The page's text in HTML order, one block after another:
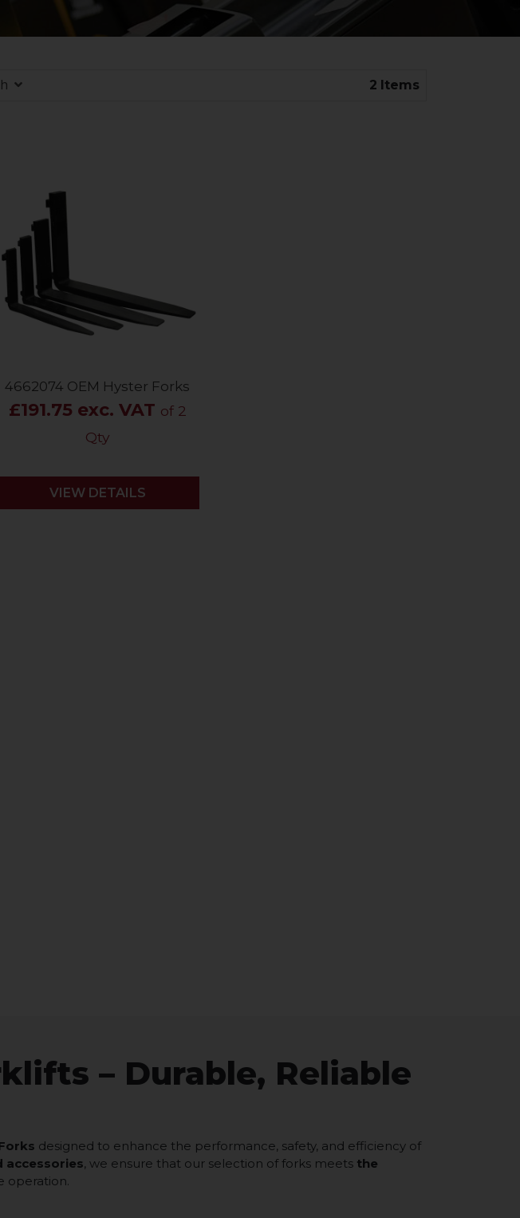
2 Items
4662074 OEM Hyster Forks
£191.75 exc. VAT of 2
Qty
VIEW DETAILS
– Durable, Reliable
designed to enhance the performance, safety, and efficiency of
, we ensure that our selection of forks meets the
operation.